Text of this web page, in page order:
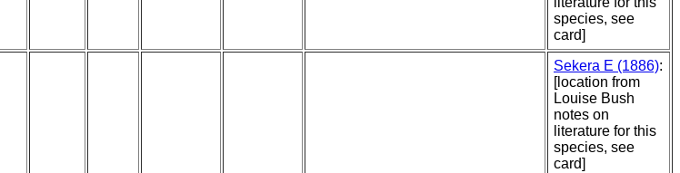
species, see
card]
Sekera E (1886):
[location from
Louise Bush
notes on
literature for this
species, see
card]